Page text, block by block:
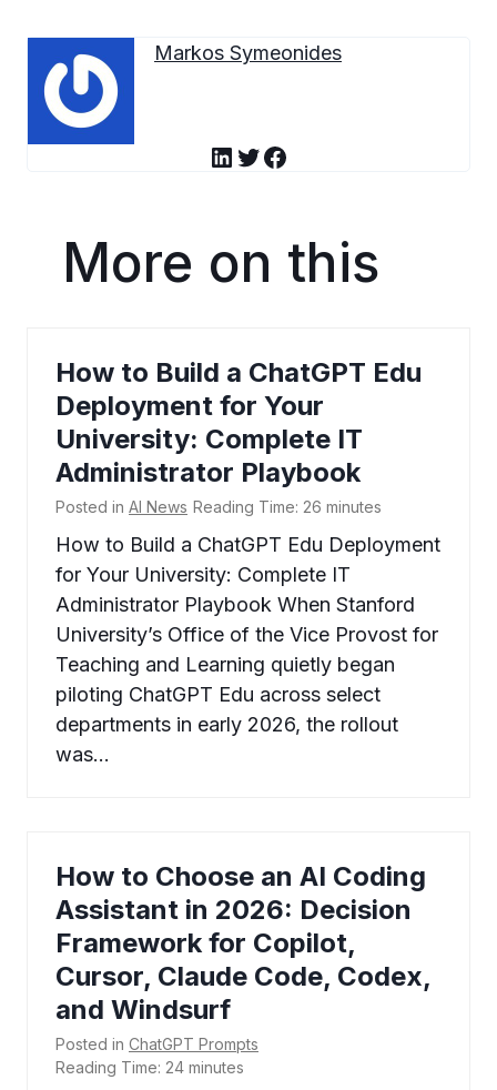
Markos Symeonides
LinkedIn Twitter Facebook
More on this
How to Build a ChatGPT Edu
Deployment for Your
University: Complete IT
Administrator Playbook
Posted in AI News Reading Time: 26 minutes
How to Build a ChatGPT Edu Deployment
for Your University: Complete IT
Administrator Playbook When Stanford
University’s Office of the Vice Provost for
Teaching and Learning quietly began
piloting ChatGPT Edu across select
departments in early 2026, the rollout
was…
How to Choose an AI Coding
Assistant in 2026: Decision
Framework for Copilot,
Cursor, Claude Code, Codex,
and Windsurf
Posted in ChatGPT Prompts
Reading Time: 24 minutes